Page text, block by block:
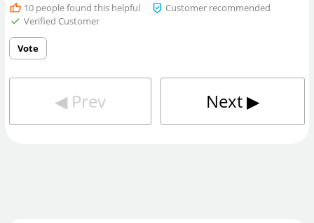
10people found this helpful
Customer recommended
Verified Customer
Vote
◀︎ Prev Next▶︎